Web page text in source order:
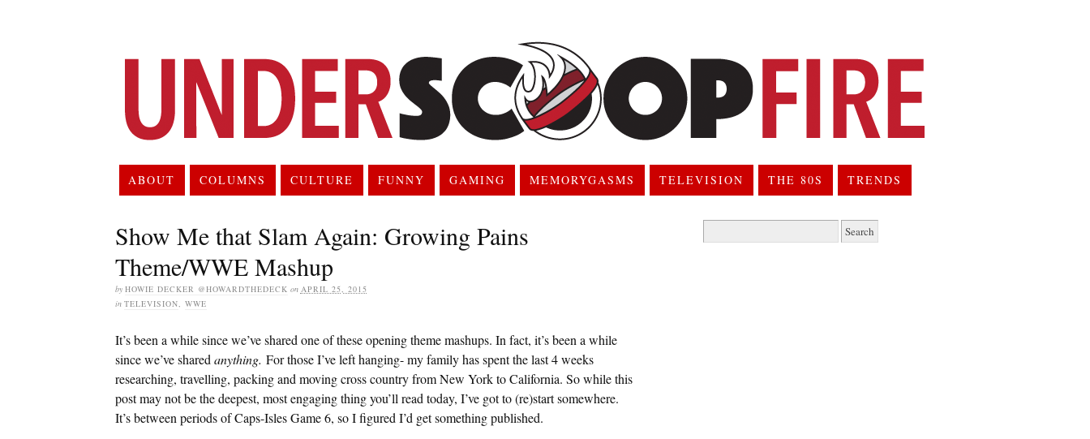
ABOUT COLUMNS CULTURE FUNNY GAMING MEMORYGASMS TELEVISION THE 80S TRENDS
Show Me that Slam Again: Growing Pains
Theme/WWE Mashup
by HOWIE DECKER @HOWARDTHEDECK on APRIL 25, 2015
in TELEVISION, WWE
It’s been a while since we’ve shared one of these opening theme mashups. In fact, it’s been a while
since we’ve shared anything. For those I’ve left hanging- my family has spent the last 4 weeks
researching, travelling, packing and moving cross country from New York to California. So while this
post may not be the deepest, most engaging thing you’ll read today, I’ve got to (re)start somewhere.
It’s between periods of Caps-Isles Game 6, so I figured I’d get something published.
for: